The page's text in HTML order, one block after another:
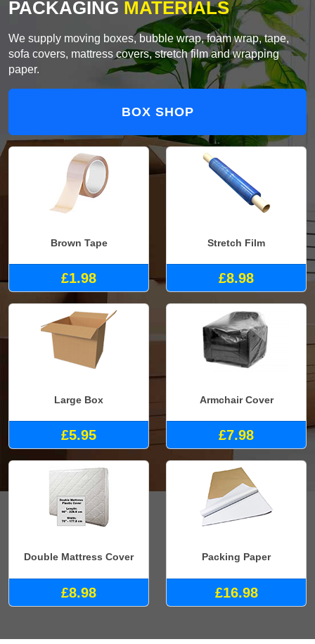
PACKAGING MATERIALS
We supply moving boxes, bubble wrap, foam wrap, tape,
sofa covers, mattress covers, stretch film and wrapping
paper.
BOX SHOP
Brown Tape
£1.98
Stretch Film
£8.98
Large Box
£5.95
Armchair Cover
£7.98
Double Mattress Cover
£8.98
Packing Paper
£16.98